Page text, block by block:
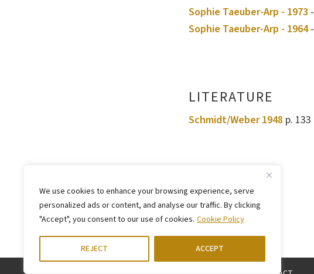
We use cookies to enhance your browsing experience, serve
personalized ads or content, and analyse our traffic. By clicking
"Accept", you consent to our use of cookies. Cookie Policy
REJECT ACCEPT
Sophie Taeuber-Arp - 1973 -
Sophie Taeuber-Arp - 1964-
LITERATURE
Schmidt/Weber 1948 p. 133